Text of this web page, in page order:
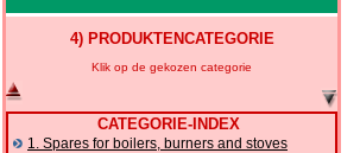
4) PRODUKTENCATEGORIE
Klik op de gekozen categorie
CATEGORIE-INDEX
1. Spares for boilers, burners and stoves